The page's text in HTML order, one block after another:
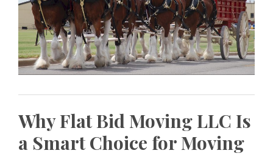
Why Flat Bid Moving LLC Is
a Smart Choice for Moving